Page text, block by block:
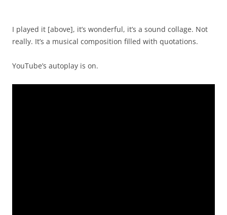
I played it [above], it’s wonderful, it’s a sound collage. Not
really. It’s a musical composition filled with quotations.
YouTube’s autoplay is on.